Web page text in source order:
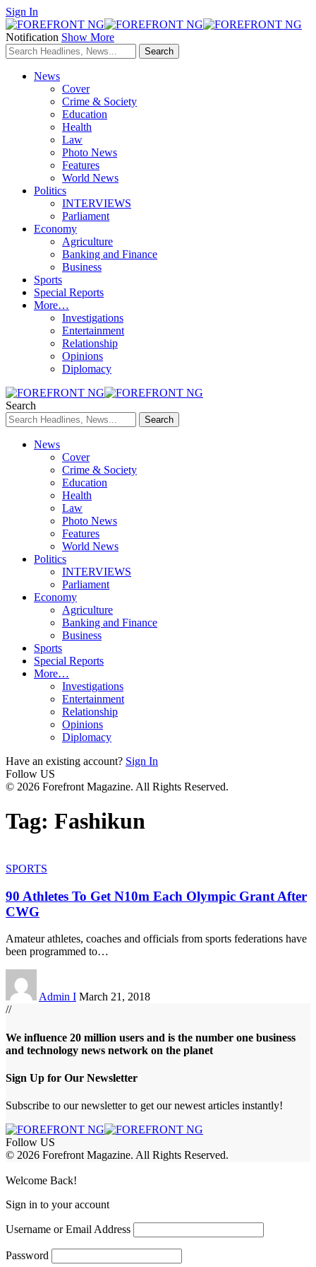
Sign In
Notification Show More
News
Cover
Crime & Society
Education
Health
Law
Photo News
Features
World News
Politics
INTERVIEWS
Parliament
Economy
Agriculture
Banking and Finance
Business
Sports
Special Reports
More…
Investigations
Entertainment
Relationship
Opinions
Diplomacy
Search
News
Cover
Crime & Society
Education
Health
Law
Photo News
Features
World News
Politics
INTERVIEWS
Parliament
Economy
Agriculture
Banking and Finance
Business
Sports
Special Reports
More…
Investigations
Entertainment
Relationship
Opinions
Diplomacy
Have an existing account? Sign In
Follow US
© 2026 Forefront Magazine. All Rights Reserved.
Tag: Fashikun
SPORTS
90 Athletes To Get N10m Each Olympic Grant After
CWG
Amateur athletes, coaches and officials from sports federations have
been programmed to…
Admin I March 21, 2018
//
We influence 20 million users and is the number one business
and technology news network on the planet
Sign Up for Our Newsletter
Subscribe to our newsletter to get our newest articles instantly!
Follow US
© 2026 Forefront Magazine. All Rights Reserved.
Welcome Back!
Sign in to your account
Username or Email Address
Password